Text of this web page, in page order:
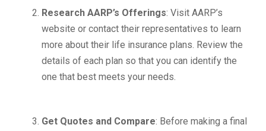
Research AARP’s Offerings: Visit AARP’s
website or contact their representatives to learn
more about their life insurance plans. Review the
details of each plan so that you can identify the
one that best meets your needs.
Get Quotes and Compare: Before making a final